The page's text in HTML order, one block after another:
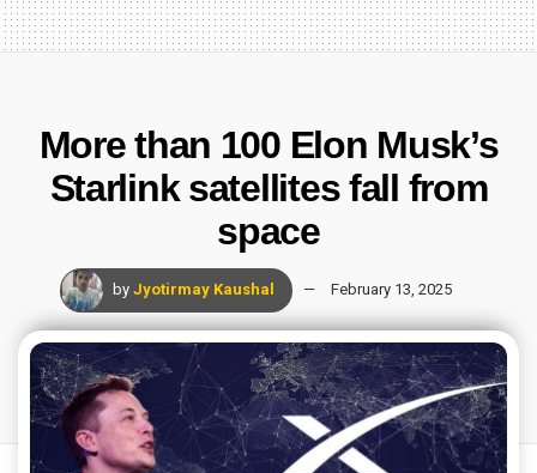
More than 100 Elon Musk’s
Starlink satellites fall from
space
by Jyotirmay Kaushal February 13, 2025